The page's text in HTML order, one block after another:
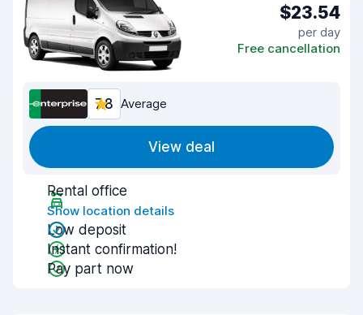
$23.54
per day
Free cancellation
7.8 Average
View deal
Rental office
Show location details
Low deposit
Instant confirmation!
Pay part now